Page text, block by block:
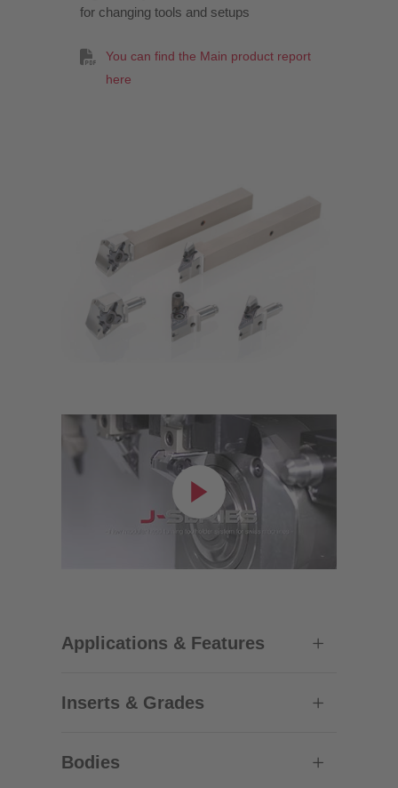
for changing tools and setups
You can find the Main product report
here
Applications & Features
Inserts & Grades
Bodies